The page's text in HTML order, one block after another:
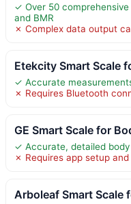
✓ Over 50
and BMR
✗ Complex data output
Etekcity Smart Scale
✓ Accurate
✗ Requires Bluetooth
GE Smart Scale for
✓ Accurate, detailed
✗ Requires app setup
Arboleaf Smart Scale